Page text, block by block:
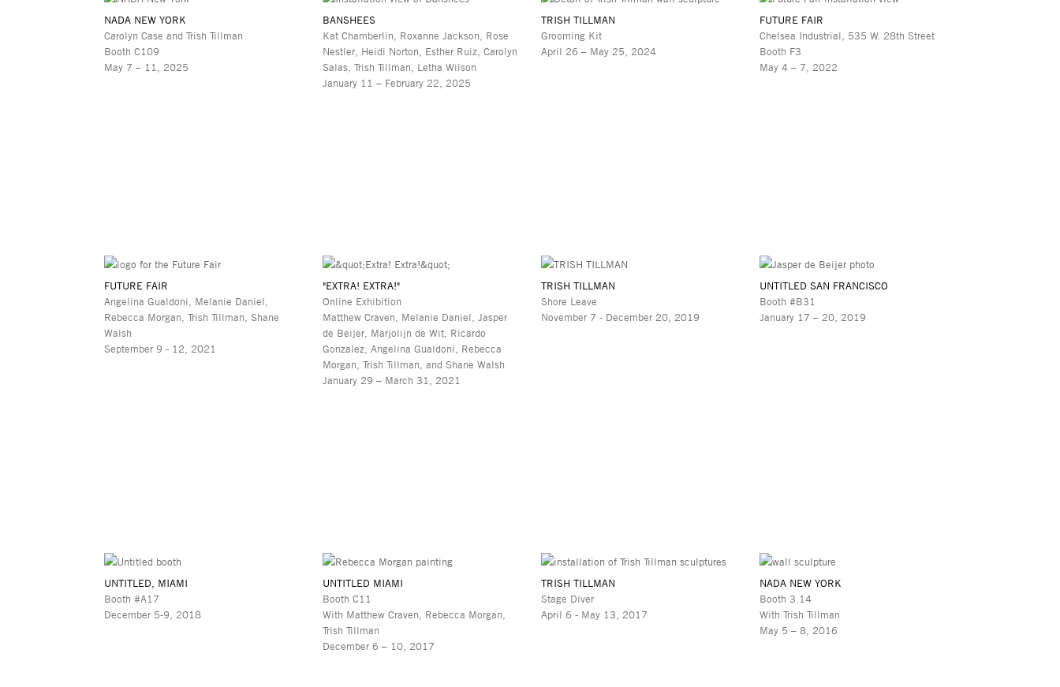
NADA NEW YORK
Carolyn Case and Trish Tillman
Booth C109
May 7 – 11, 2025
BANSHEES
Kat Chamberlin, Roxanne Jackson, Rose
Nestler, Heidi Norton, Esther Ruiz, Carolyn
Salas, Trish Tillman, Letha Wilson
January 11 – February 22, 2025
TRISH TILLMAN
Grooming Kit
April 26 – May 25, 2024
FUTURE FAIR
Chelsea Industrial, 535 W. 28th Street
Booth F3
May 4 – 7, 2022
FUTURE FAIR
Angelina Gualdoni, Melanie Daniel,
Rebecca Morgan, Trish Tillman, Shane
Walsh
September 9 - 12, 2021
"EXTRA! EXTRA!"
Online Exhibition
Matthew Craven, Melanie Daniel, Jasper
de Beijer, Marjolijn de Wit, Ricardo
Gonzalez, Angelina Gualdoni, Rebecca
Morgan, Trish Tillman, and Shane Walsh
January 29 – March 31, 2021
TRISH TILLMAN
Shore Leave
November 7 - December 20, 2019
UNTITLED SAN FRANCISCO
Booth #B31
January 17 – 20, 2019
UNTITLED, MIAMI
Booth #A17
December 5-9, 2018
UNTITLED MIAMI
Booth C11
With Matthew Craven, Rebecca Morgan,
Trish Tillman
December 6 – 10, 2017
TRISH TILLMAN
Stage Diver
April 6 - May 13, 2017
NADA NEW YORK
Booth 3.14
With Trish Tillman
May 5 – 8, 2016